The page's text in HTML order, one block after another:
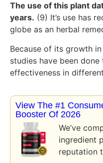
The use of this plant
years. (9) It’s use has
globe as an herbal
Because of its growth
studies have been
effectiveness in
View The #1
Booster Of 2026
We’ve
ingredient
reputation